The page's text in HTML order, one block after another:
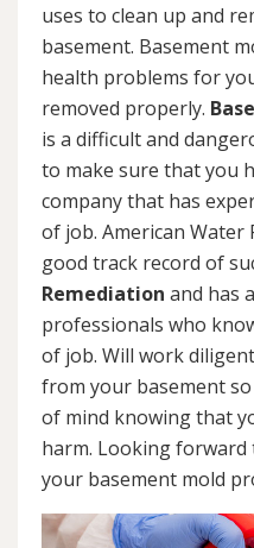
uses to clean up and
basement. Basement
health problems for
removed properly.
is a difficult and
to make sure that you
company that has
of job. American Water
good track record of
Remediation and has
professionals who
of job. Will work
from your basement
of mind knowing that
harm. Looking
your basement mold